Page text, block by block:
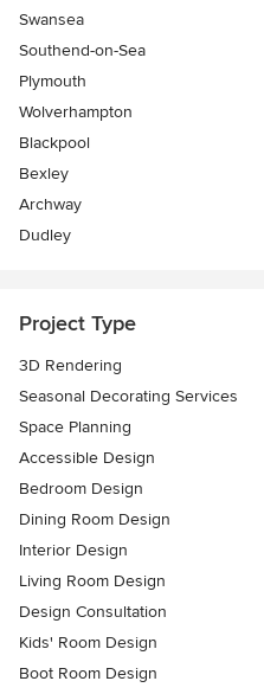
Swansea
Southend-on-Sea
Plymouth
Wolverhampton
Blackpool
Bexley
Archway
Dudley
Project Type
3D Rendering
Seasonal Decorating Services
Space Planning
Accessible Design
Bedroom Design
Dining Room Design
Interior Design
Living Room Design
Design Consultation
Kids' Room Design
Boot Room Design